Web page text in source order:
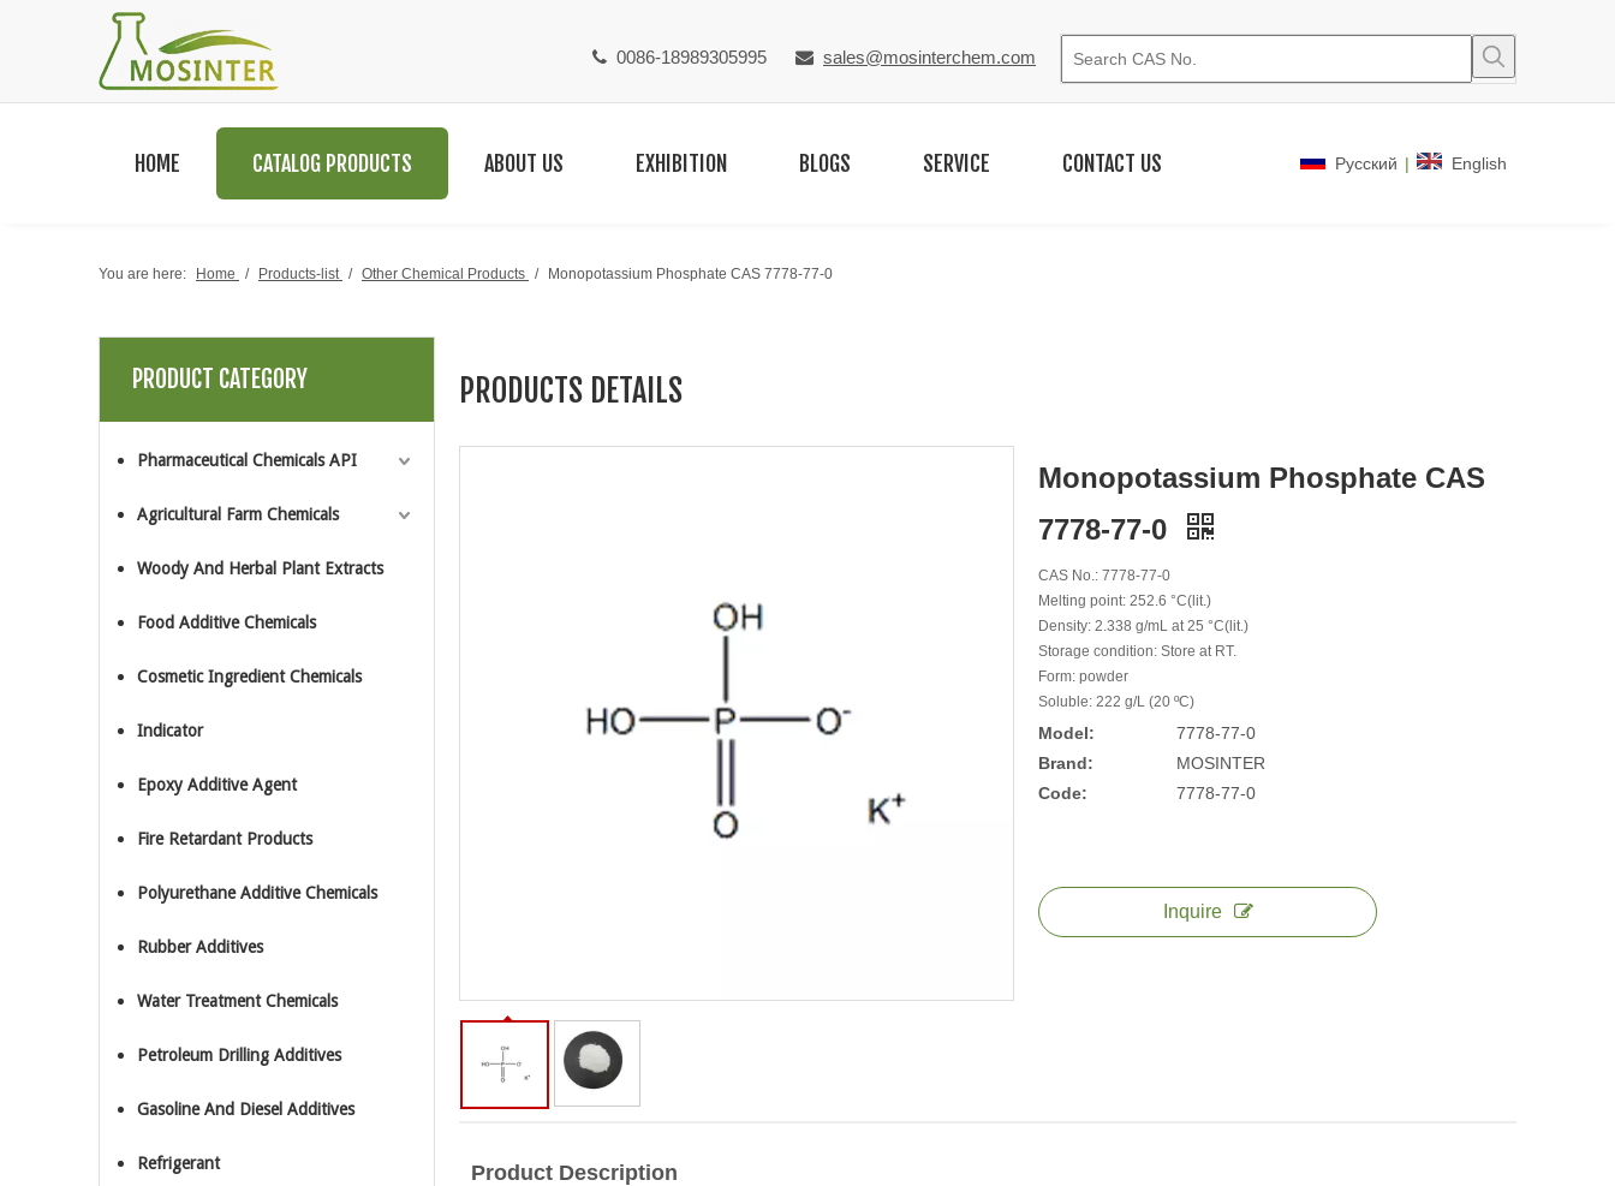
 0086-18989305995  sales@mosinterchem.com
HOME CATALOG PRODUCTS ABOUT US EXHIBITION BLOGS SERVICE CONTACT US Pусский | English
You are here: Home / Products-list / Other Chemical Products / Monopotassium Phosphate CAS 7778-77-0
PRODUCT CATEGORY
Pharmaceutical Chemicals API
Agricultural Farm Chemicals
Woody And Herbal Plant Extracts
Food Additive Chemicals
Cosmetic Ingredient Chemicals
Indicator
Epoxy Additive Agent
Fire Retardant Products
Polyurethane Additive Chemicals
Rubber Additives
Water Treatment Chemicals
Petroleum Drilling Additives
Gasoline And Diesel Additives
Refrigerant
PRODUCTS DETAILS
Monopotassium Phosphate CAS
7778-77-0
CAS No.: 7778-77-0
Melting point: 252.6 °C(lit.)
Density: 2.338 g/mL at 25 °C(lit.)
Storage condition: Store at RT.
Form: powder
Soluble: 222 g/L (20 ºC)
Model:
7778-77-0
Brand:
MOSINTER
Code:
7778-77-0
Inquire
Product Description